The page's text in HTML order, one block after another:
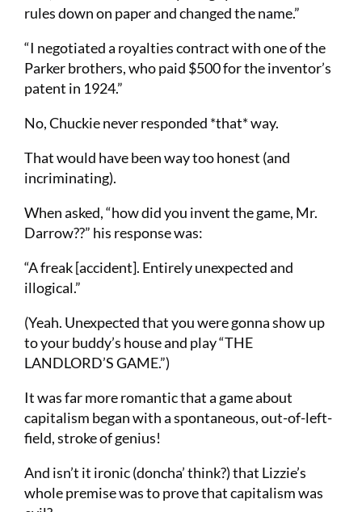
rules down on paper and changed the name.”
“I negotiated a royalties contract with one of the
Parker brothers, who paid $500 for the inventor’s
patent in 1924.”
No, Chuckie never responded *that* way.
That would have been way too honest (and
incriminating).
When asked, “how did you invent the game, Mr.
Darrow??” his response was:
“A freak [accident]. Entirely unexpected and
illogical.”
(Yeah. Unexpected that you were gonna show up
to your buddy’s house and play “THE
LANDLORD’S GAME.”)
It was far more romantic that a game about
capitalism began with a spontaneous, out-of-left-
field, stroke of genius!
And isn’t it ironic (doncha’ think?) that Lizzie’s
whole premise was to prove that capitalism was